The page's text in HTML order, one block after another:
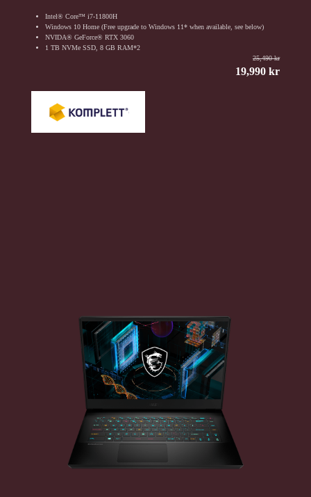
Intel® Core™ i7-11800H
Windows 10 Home (Free upgrade to Windows 11* when available, see below)
NVIDA® GeForce® RTX 3060
1 TB NVMe SSD, 8 GB RAM*2
25,490 kr
19,990 kr